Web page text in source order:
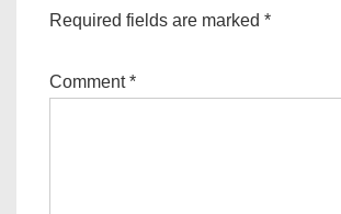
Required fields are marked *
Comment*